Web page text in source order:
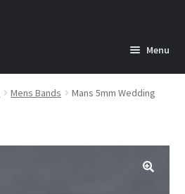
Menu
child
Mens Bands
Mans 5mm Wedding